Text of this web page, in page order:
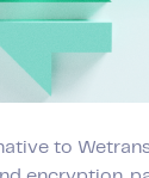
to